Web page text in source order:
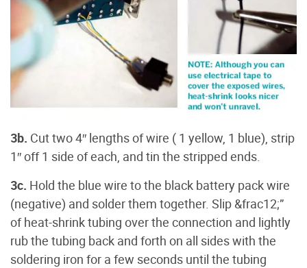
3b. Cut two 4″ lengths of wire ( 1 yellow, 1 blue), strip
1″ off 1 side of each, and tin the stripped ends.
3c. Hold the blue wire to the black battery pack wire
(negative) and solder them together. Slip &frac12;”
of heat-shrink tubing over the connection and lightly
rub the tubing back and forth on all sides with the
soldering iron for a few seconds until the tubing